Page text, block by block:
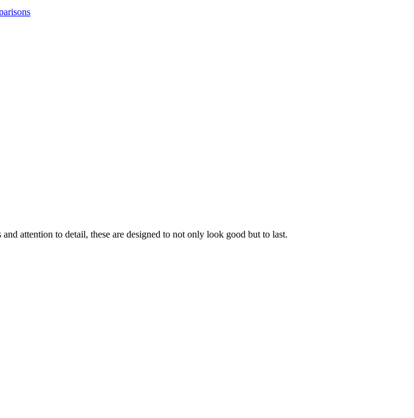
attention to detail, these are designed to not only look good but to last.